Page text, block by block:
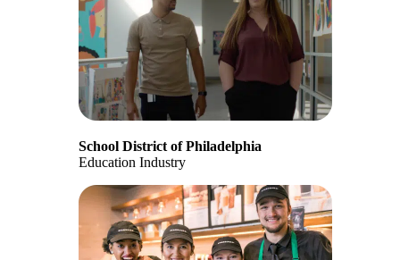
School District of Philadelphia
Education Industry